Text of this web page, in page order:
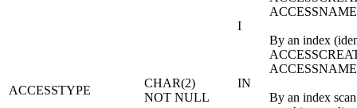
ACCESSTYPE
CHAR(2)
NOT NULL
I
By an index
IN
By an index